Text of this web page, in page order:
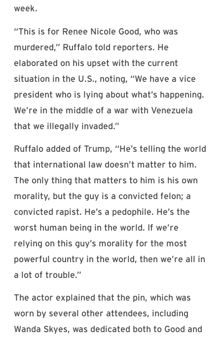
week.
“This is for Renee Nicole Good, who was
murdered,” Ruffalo told reporters. He
elaborated on his upset with the current
situation in the U.S., noting, “We have a vice
president who is lying about what’s happening.
We’re in the middle of a war with Venezuela
that we illegally invaded.”
Ruffalo added of Trump, “He’s telling the world
that international law doesn’t matter to him.
The only thing that matters to him is his own
morality, but the guy is a convicted felon; a
convicted rapist. He’s a pedophile. He’s the
worst human being in the world. If we’re
relying on this guy’s morality for the most
powerful country in the world, then we’re all in
a lot of trouble.”
The actor explained that the pin, which was
worn by several other attendees, including
Wanda Skyes, was dedicated both to Good and